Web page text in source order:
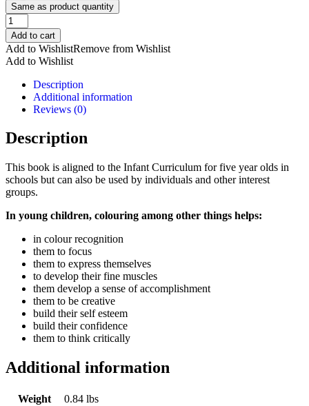
Same as product quantity
Fun
With
Colours
quantity
Add to cart
Add to WishlistRemove from Wishlist
Add to Wishlist
Description
Additional information
Reviews (0)
Description
This book is aligned to the Infant Curriculum for five year olds in
schools but can also be used by individuals and other interest
groups.
In young children, colouring among other things helps:
in colour recognition
them to focus
them to express themselves
to develop their fine muscles
them develop a sense of accomplishment
them to be creative
build their self esteem
build their confidence
them to think critically
Additional information
Weight
0.84 lbs